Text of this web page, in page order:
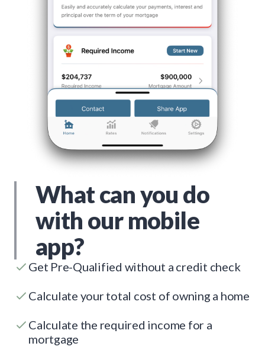
What can you do
with our mobile
app?
Get Pre-Qualified without a credit check
Calculate your total cost of owning a home
Calculate the required income for a
mortgage